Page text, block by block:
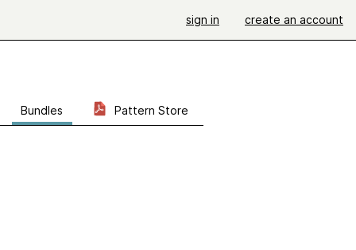
sign in create an account
Bundles Pattern Store